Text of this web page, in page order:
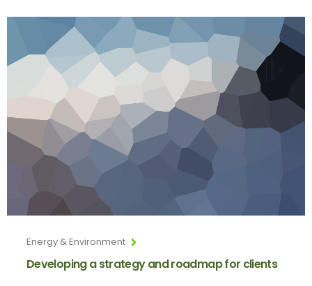
Energy & Environment
Developing a strategy and roadmap for clients